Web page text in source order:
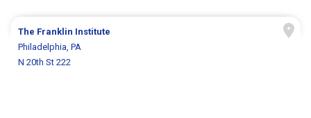
The Franklin Institute
Philadelphia, PA
N 20th St 222